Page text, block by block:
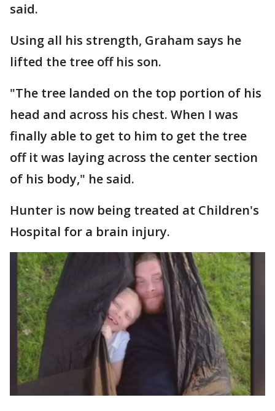
said.
Using all his strength, Graham says he
lifted the tree off his son.
"The tree landed on the top portion of his
head and across his chest. When I was
finally able to get to him to get the tree
off it was laying across the center section
of his body," he said.
Hunter is now being treated at Children's
Hospital for a brain injury.